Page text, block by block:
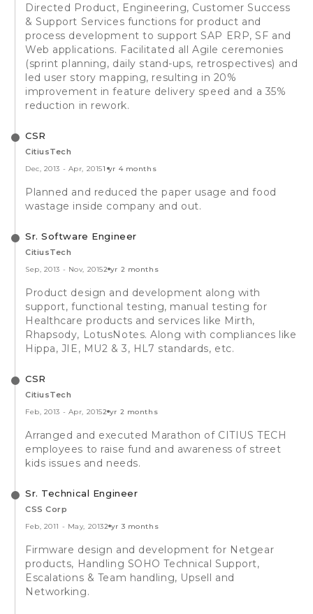
Directed Product, Engineering, Customer Success
& Support Services functions for product and
process development to support SAP ERP, SF and
Web applications. Facilitated all Agile ceremonies
(sprint planning, daily stand-ups, retrospectives) and
led user story mapping, resulting in 20%
improvement in feature delivery speed and a 35%
reduction in rework.
CSR
CitiusTech
Dec, 2013 - Apr, 20151 yr 4 months
Planned and reduced the paper usage and food
wastage inside company and out.
Sr. Software Engineer
CitiusTech
Sep, 2013 - Nov, 20152 yr 2 months
Product design and development along with
support, functional testing, manual testing for
Healthcare products and services like Mirth,
Rhapsody, LotusNotes. Along with compliances like
Hippa, JIE, MU2 & 3, HL7 standards, etc.
CSR
CitiusTech
Feb, 2013 - Apr, 20152 yr 2 months
Arranged and executed Marathon of CITIUS TECH
employees to raise fund and awareness of street
kids issues and needs.
Sr. Technical Engineer
CSS Corp
Feb, 2011 - May, 20132 yr 3 months
Firmware design and development for Netgear
products, Handling SOHO Technical Support,
Escalations & Team handling, Upsell and
Networking.